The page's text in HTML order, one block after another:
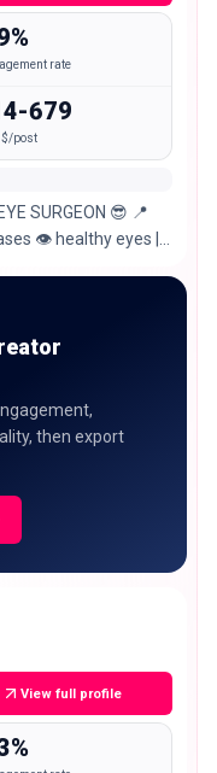
rate
679
post
SURGEON 😎 📍
👁️ healthy eyes |
then export
View full profile